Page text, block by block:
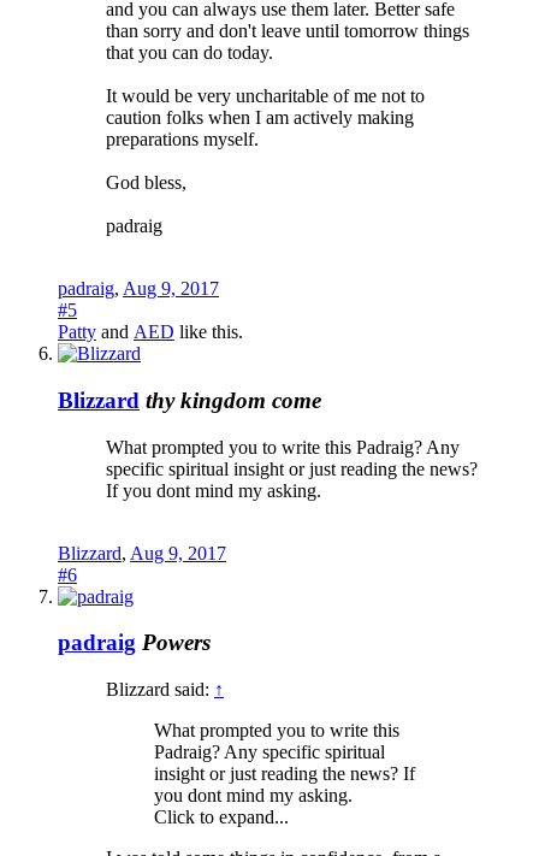
and you can always use them later. Better safe
than sorry and don't leave until tomorrow things
that you can do today.
It would be very uncharitable of me not to
caution folks when I am actively making
preparations myself.
God bless,
padraig
padraig, Aug 9, 2017
#5
Patty and AED like this.
Blizzard thy kingdom come
What prompted you to write this Padraig? Any
specific spiritual insight or just reading the news?
If you dont mind my asking.
Blizzard, Aug 9, 2017
#6
padraig Powers
Blizzard said: ↑
What prompted you to write this
Padraig? Any specific spiritual
insight or just reading the news? If
you dont mind my asking.
Click to expand...